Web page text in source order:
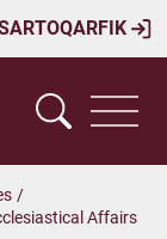
/
Affairs